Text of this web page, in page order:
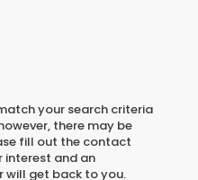
your search criteria
there may be
fill out the contact
interest and an
will get back to you.